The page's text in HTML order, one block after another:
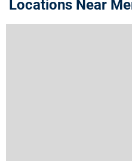
Locations Near